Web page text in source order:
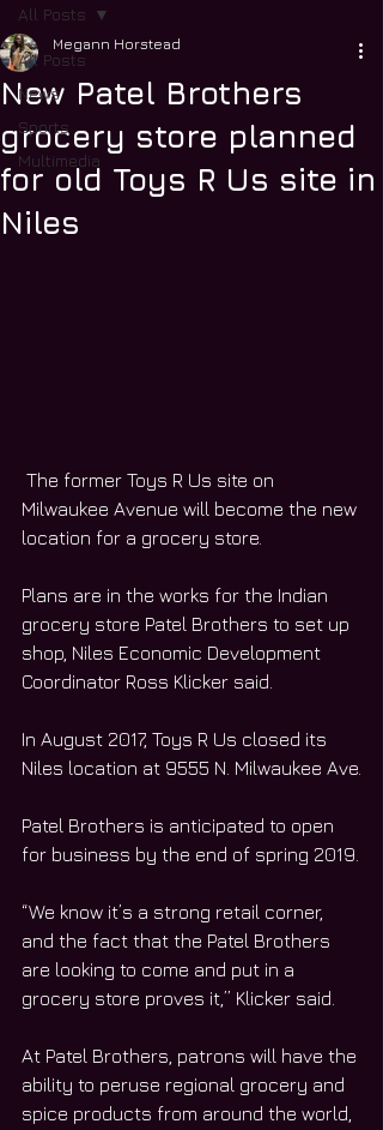
All Posts
News
Sports
Multimedia
All Posts
New Patel Brothers
grocery store planned
for old Toys R Us site in
Niles
Megann Horstead
Milwaukee Avenue will become the new
location for a grocery store.
Plans are in the works for the Indian
grocery store Patel Brothers to set up
shop, Niles Economic Development
Coordinator Ross Klicker said.
In August 2017, Toys R Us closed its
Niles location at 9555 N. Milwaukee Ave.
Patel Brothers is anticipated to open
for business by the end of spring 2019.
“We know it’s a strong retail corner,
and the fact that the Patel Brothers
are looking to come and put in a
grocery store proves it,” Klicker said.
At Patel Brothers, patrons will have the
ability to peruse regional grocery and
spice products from around the world,